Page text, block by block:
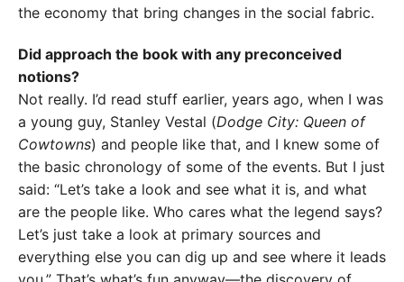
the economy that bring changes in the social fabric.
Did approach the book with any preconceived
notions?
Not really. I’d read stuff earlier, years ago, when I was
a young guy, Stanley Vestal (Dodge City: Queen of
Cowtowns) and people like that, and I knew some of
the basic chronology of some of the events. But I just
said: “Let’s take a look and see what it is, and what
are the people like. Who cares what the legend says?
Let’s just take a look at primary sources and
everything else you can dig up and see where it leads